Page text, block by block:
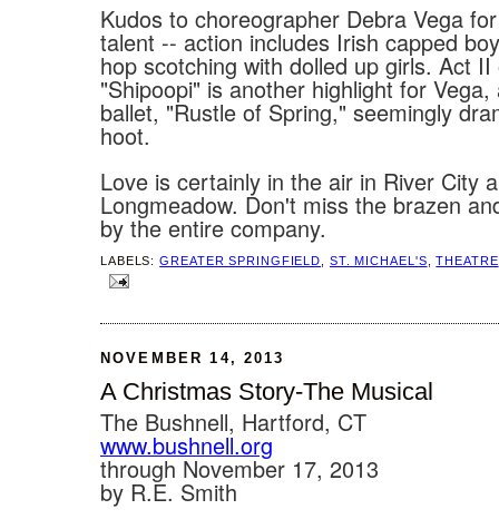
Kudos to choreographer Debra Vega
talent -- action includes Irish capped
hop scotching with dolled up girls. Act II
"Shipoopi" is another highlight for Vega,
ballet, "Rustle of Spring," seemingly
hoot.
Love is certainly in the air in River City
Longmeadow. Don't miss the brazen
by the entire company.
LABELS:GREATER SPRINGFIELD ST. MICHAEL'S ,THEATRE
NOVEMBER 14, 2013
A Christmas Story-The Musical
The Bushnell, Hartford, CT
www.bushnell.org
through November 17, 2013
by R.E. Smith